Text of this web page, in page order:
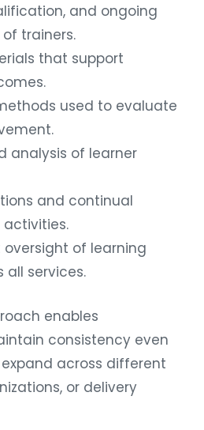
and ongoing
trainers.
that support
used to evaluate
analysis of learner
and continual
of learning
all services.
enables
consistency even
across different
or delivery